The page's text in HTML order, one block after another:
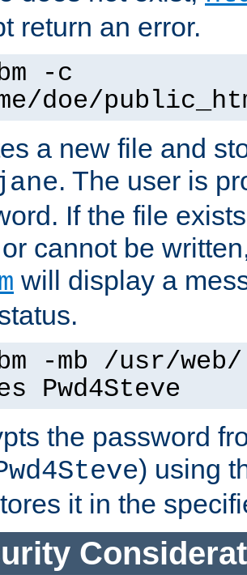
return an error.
-c
doe/
a new file and
. The user is
If the file
cannot be
will display a
-mb /usr/
Pwd4Steve
the password
) using
it in the